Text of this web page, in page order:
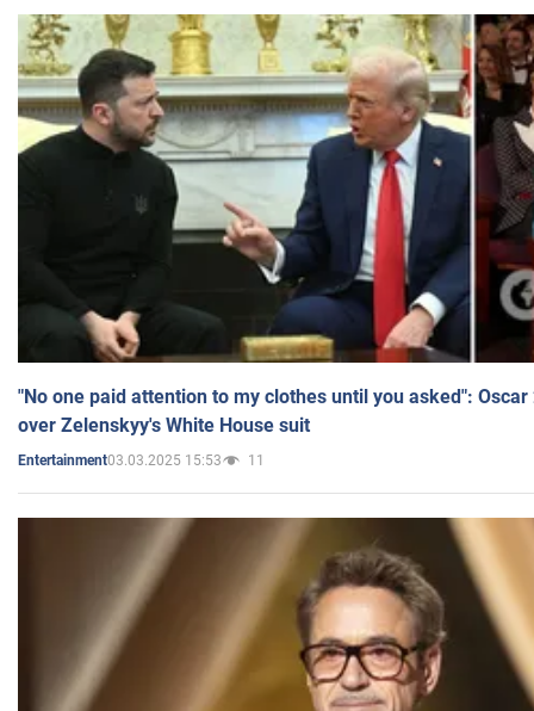
"No one paid attention to my clothes until you asked":
over Zelenskyy's White House suit
Entertainment03.03.2025 15:53 11